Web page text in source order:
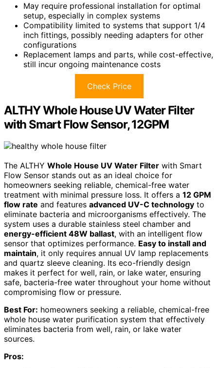
May require professional installation for optimal
setup, especially in complex systems
Compatibility limited to systems that support 1/4
inch fittings, possibly needing adapters for other
configurations
Replacement lamps and parts, while cost-effective,
still incur ongoing maintenance costs
Check Price
ALTHY Whole House UV Water Filter
with Smart Flow Sensor, 12GPM
The ALTHY Whole House UV Water Filter with Smart
Flow Sensor stands out as an ideal choice for
homeowners seeking reliable, chemical-free water
treatment with minimal pressure loss. It offers a 12 GPM
flow rate and features advanced UV-C technology to
eliminate bacteria and microorganisms effectively. The
system uses a durable stainless steel chamber and
energy-efficient 48W ballast, with an intelligent flow
sensor that optimizes performance. Easy to install and
maintain, it only requires annual UV lamp replacements
and quartz sleeve cleaning. Its eco-friendly design
makes it perfect for well, rain, or lake water, ensuring
safe, bacteria-free water throughout your home without
compromising flow or pressure.
Best For: homeowners seeking a reliable, chemical-free
whole house water purification system that effectively
eliminates bacteria from well, rain, or lake water
sources.
Pros: